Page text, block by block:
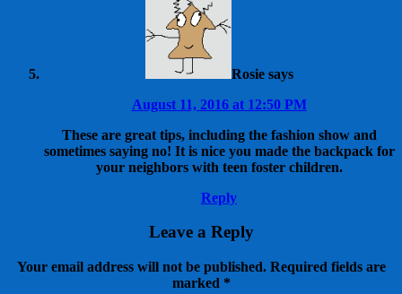
Rosie says
August 11, 2016 at 12:50 PM
These are great tips, including the fashion show and
sometimes saying no! It is nice you made the backpack for
your neighbors with teen foster children.
Reply
Leave a Reply
Your email address will not be published. Required fields are
marked *